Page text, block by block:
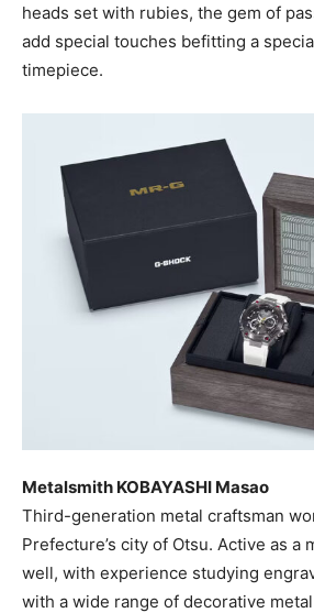
heads set with rubies, the gem of
add special touches befitting a
timepiece.
Metalsmith KOBAYASHI Masao
Third-generation metal craftsman
Prefecture’s city of Otsu. Active as a
well, with experience studying
with a wide range of decorative